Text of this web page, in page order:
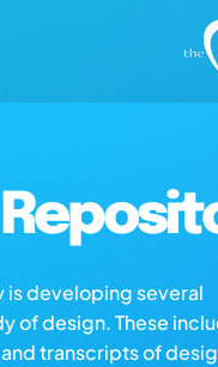
is developing several
of design. These
transcripts of